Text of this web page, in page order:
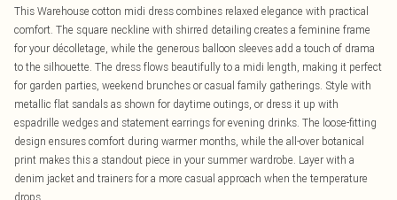
This Warehouse cotton midi dress combines relaxed elegance with practical
comfort. The square neckline with shirred detailing creates a feminine frame
for your décolletage, while the generous balloon sleeves add a touch of drama
to the silhouette. The dress flows beautifully to a midi length, making it perfect
for garden parties, weekend brunches or casual family gatherings. Style with
metallic flat sandals as shown for daytime outings, or dress it up with
espadrille wedges and statement earrings for evening drinks. The loose-fitting
design ensures comfort during warmer months, while the all-over botanical
print makes this a standout piece in your summer wardrobe. Layer with a
denim jacket and trainers for a more casual approach when the temperature
drops.